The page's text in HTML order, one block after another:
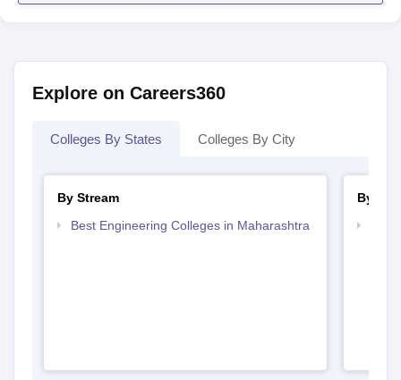
Explore on Careers360
Colleges By States Colleges By City
By Stream
Best Engineering Colleges in Maharashtra
By